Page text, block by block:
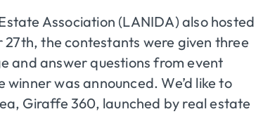
Association (LANIDA) also hosted
27th, the contestants were given three
and answer questions from event
was announced. We’d like to
Giraffe 360, launched by real estate